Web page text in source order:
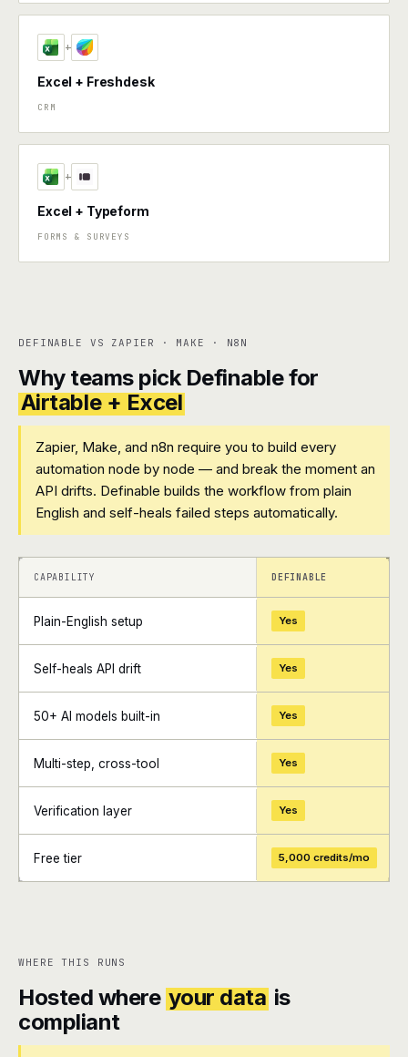
+
Excel + Freshdesk
CRM
+
Excel + Typeform
FORMS & SURVEYS
DEFINABLE VS ZAPIER · MAKE · N8N
Why teams pick Definable for
Airtable + Excel
Zapier, Make, and n8n require you to build every
automation node by node — and break the moment an
API drifts. Definable builds the workflow from plain
English and self-heals failed steps automatically.
+ +
+ +
CAPABILITY DEFINABLE
Plain-English setup Yes
Self-heals API drift Yes
50+ AI models built-in Yes
Multi-step, cross-tool Yes
Verification layer Yes
Free tier 5,000 credits/mo
WHERE THIS RUNS
Hosted where your data is
compliant